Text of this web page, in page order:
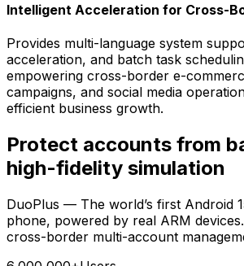
Intelligent Acceleration for Cross-
Provides multi-language system
acceleration, and batch task
empowering cross-border e-
campaigns, and social media
efficient business growth.
Protect accounts from
high-fidelity simulation
DuoPlus — The world’s first Android
phone, powered by real ARM
cross-border multi-account